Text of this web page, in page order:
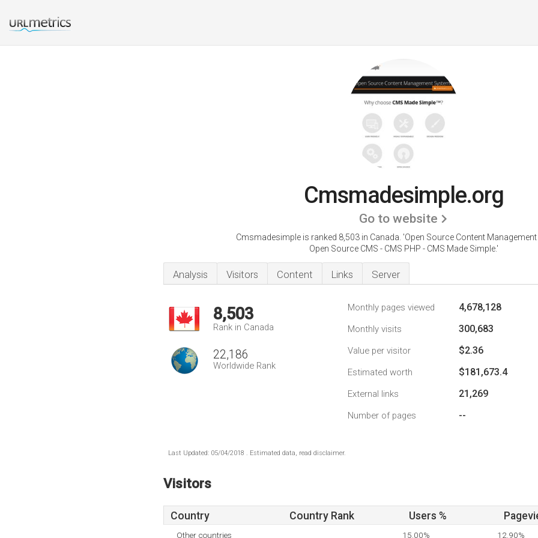
Cmsmadesimple.org
Go to website
Cmsmadesimple is ranked 8,503 in Canada. 'Open Source Content
Open Source CMS - CMS PHP - CMS Made Simple.'
Analysis Visitors Content Links Server
8,503
Rank in Canada
22,186
Worldwide Rank
Monthly pages viewed 4,678,128
Monthly visits 300,683
Value per visitor $2.36
Estimated worth $181,673.4
External links 21,269
Number of pages --
Last Updated: 05/04/2018 . Estimated data, read disclaimer.
Visitors
Country Country Rank Users %
Other countries 15.00% 12.90%